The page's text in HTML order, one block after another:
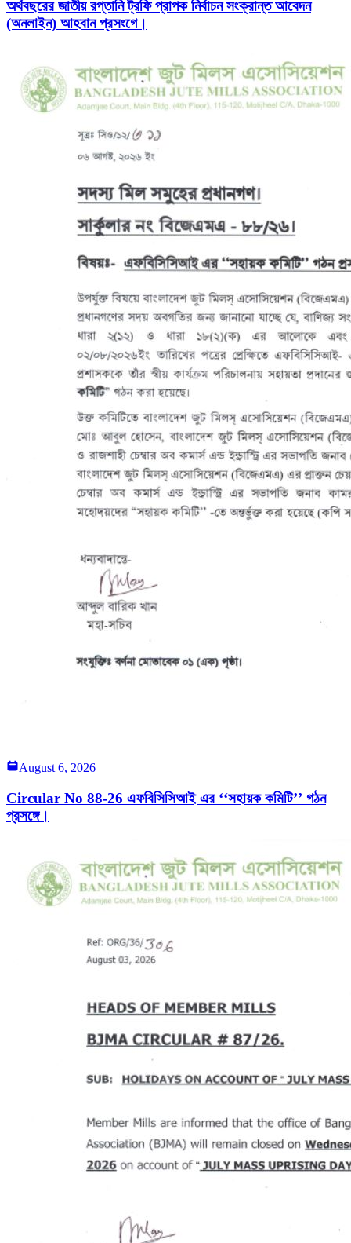
অর্থবছরের জাতীয় রপ্তানি ট্রফি প্রাপক নির্বাচন সংক্রান্ত আবেদন
(অনলাইন) আহবান প্রসংগে।
August 6, 2026
Circular No 88-26 এফবিসিসিআই এর ‘‘সহায়ক কমিটি’’ গঠন
প্রসঙ্গে।